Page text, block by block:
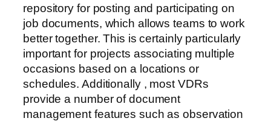
repository for posting and participating on
job documents, which allows teams to work
better together. This is certainly particularly
important for projects associating multiple
occasions based on a locations or
schedules. Additionally , most VDRs
provide a number of document
management features such as observation